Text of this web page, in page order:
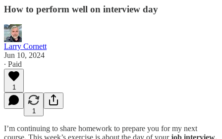
How to perform well on interview day
Larry Cornett
Jun 10, 2024
∙ Paid
1
1
I’m continuing to share homework to prepare you for my next
course. This week’s exercise is about the day of yourjob interview.